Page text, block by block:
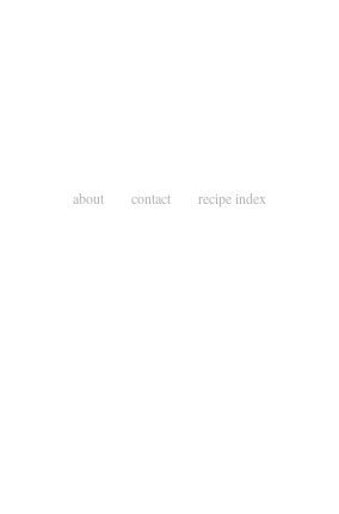
about contact recipe index